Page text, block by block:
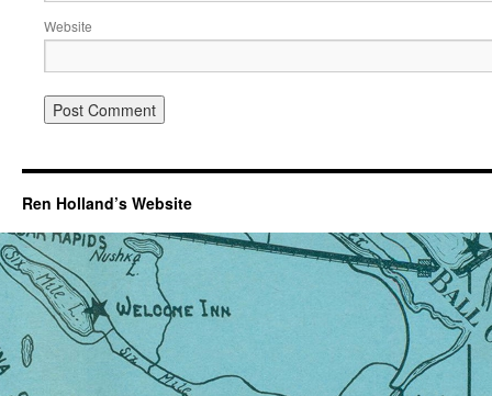
Website
Ren Holland’s Website